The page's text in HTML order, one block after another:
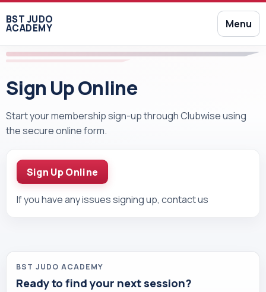
BST JUDO
ACADEMY Menu
Sign Up Online
Start your membership sign-up through Clubwise using
the secure online form.
Sign Up Online
If you have any issues signing up, contact us
BST JUDO ACADEMY
Ready to find your next session?